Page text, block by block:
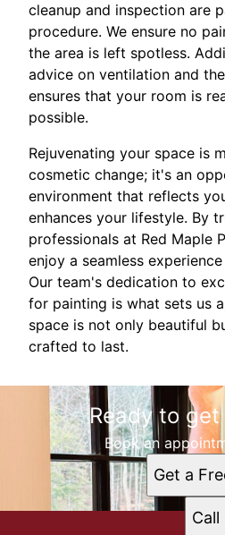
cleanup and inspection are
procedure. We ensure no
the area is left spotless.
advice on ventilation and
ensures that your room is
possible.
Rejuvenating your space is
cosmetic change; it's an
environment that reflects
enhances your lifestyle. By
professionals at Red Maple
enjoy a seamless
Our team's dedication to
for painting is what sets us
space is not only beautiful
crafted to last.
Ready to
Book an
Get a
Call